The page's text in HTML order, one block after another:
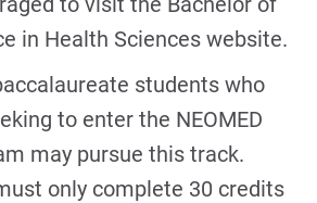
in Health Sciences website.
students who
to enter the NEOMED
may pursue this track.
only complete 30 credits